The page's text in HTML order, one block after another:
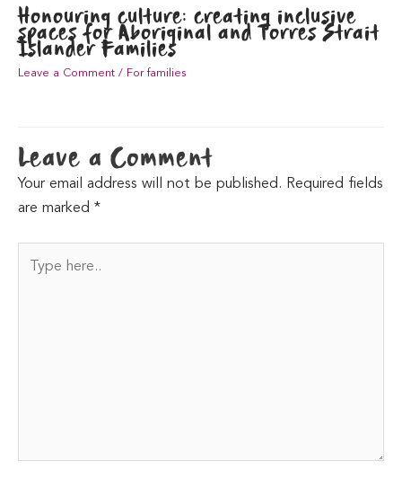
Honouring culture: creating inclusive
spaces for Aboriginal and Torres Strait
Islander Families
Leave a Comment / For families
Leave a Comment
Your email address will not be published. Required fields
are marked *
here..